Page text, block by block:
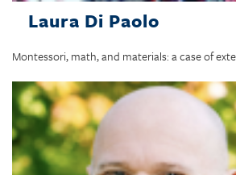
Laura Di Paolo
Montessori, math, and materials: a case of